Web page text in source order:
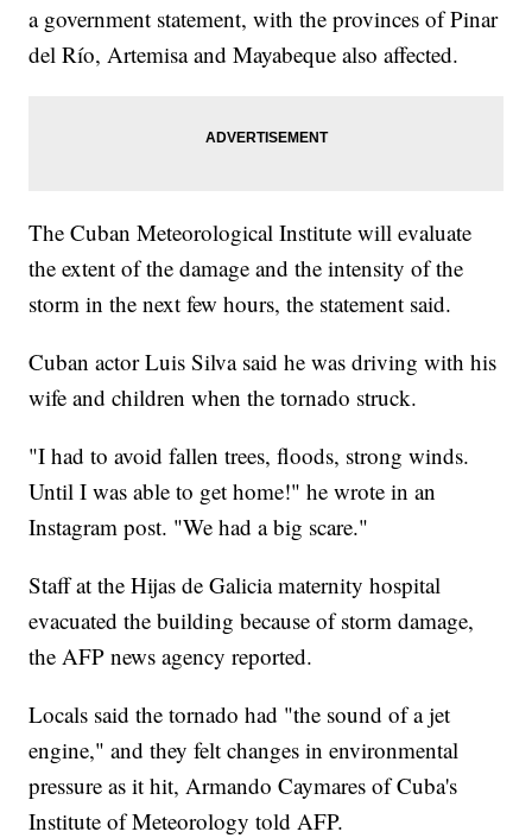
a government statement, with the provinces of Pinar
del Río, Artemisa and Mayabeque also affected.
The Cuban Meteorological Institute will evaluate
the extent of the damage and the intensity of the
storm in the next few hours, the statement said.
Cuban actor Luis Silva said he was driving with his
wife and children when the tornado struck.
"I had to avoid fallen trees, floods, strong winds.
Until I was able to get home!" he wrote in an
Instagram post. "We had a big scare."
Staff at the Hijas de Galicia maternity hospital
evacuated the building because of storm damage,
the AFP news agency reported.
Locals said the tornado had "the sound of a jet
engine," and they felt changes in environmental
pressure as it hit, Armando Caymares of Cuba's
Institute of Meteorology told AFP.